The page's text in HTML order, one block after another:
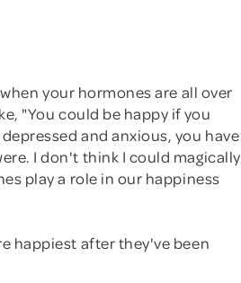
your hormones are all over
"You could be happy if you
and anxious, you have
I don't think I could magically
play a role in our happiness
happiest after they've been